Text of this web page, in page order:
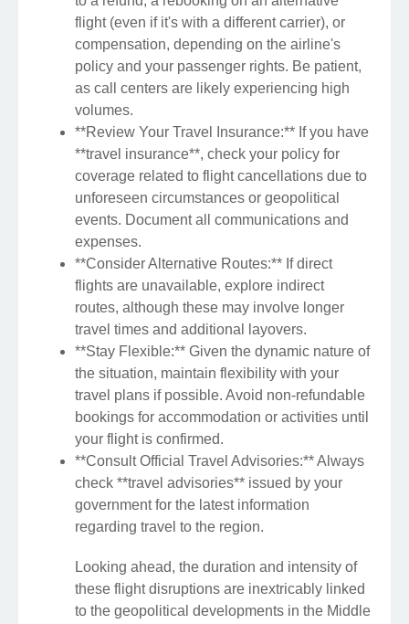
flight (even if it's with a different carrier), or
compensation, depending on the airline's
policy and your passenger rights. Be patient,
as call centers are likely experiencing high
volumes.
**Review Your Travel Insurance:** If you have
**travel insurance**, check your policy for
coverage related to flight cancellations due to
unforeseen circumstances or geopolitical
events. Document all communications and
expenses.
**Consider Alternative Routes:** If direct
flights are unavailable, explore indirect
routes, although these may involve longer
travel times and additional layovers.
**Stay Flexible:** Given the dynamic nature of
the situation, maintain flexibility with your
travel plans if possible. Avoid non-refundable
bookings for accommodation or activities until
your flight is confirmed.
**Consult Official Travel Advisories:** Always
check **travel advisories** issued by your
government for the latest information
regarding travel to the region.
Looking ahead, the duration and intensity of
these flight disruptions are inextricably linked
to the geopolitical developments in the Middle